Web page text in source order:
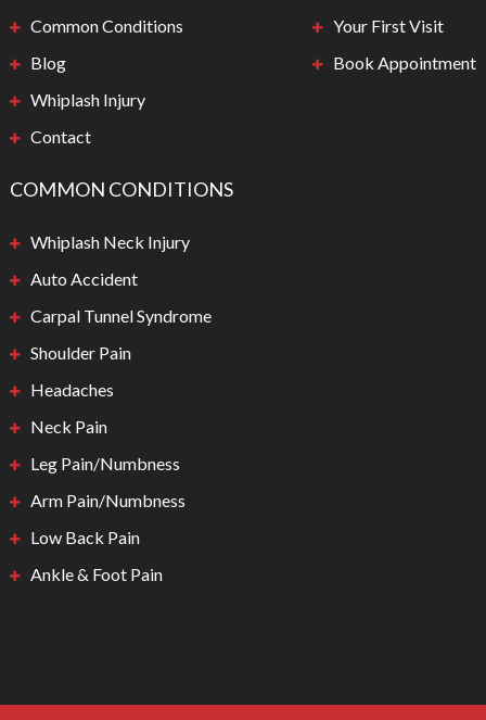
Common Conditions
Blog
Whiplash Injury
Contact
Your First Visit
Book Appointment
COMMON CONDITIONS
Whiplash Neck Injury
Auto Accident
Carpal Tunnel Syndrome
Shoulder Pain
Headaches
Neck Pain
Leg Pain/Numbness
Arm Pain/Numbness
Low Back Pain
Ankle & Foot Pain